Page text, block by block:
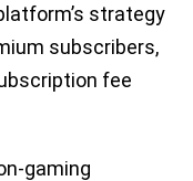
strategy
subscribers,
fee
gaming